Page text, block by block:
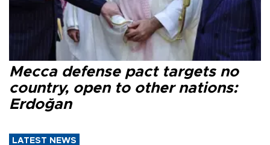
Mecca defense pact targets no
country, open to other nations:
Erdoğan
LATEST NEWS